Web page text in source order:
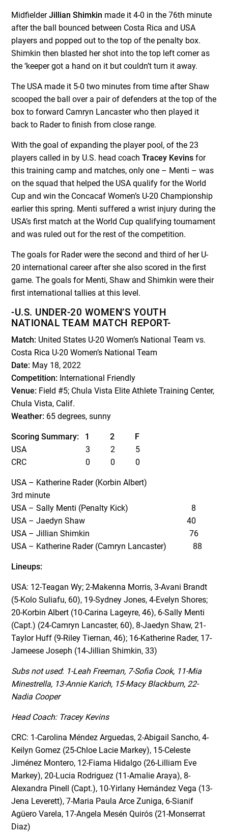
MidfielderJillian Shimkin made it 4-0 in the 76th minute
after the ball bounced between Costa Rica and USA
players and popped out to the top of the penalty box.
Shimkin then blasted her shot into the top left corner as
the ‘keeper got a hand on it but couldn’t turn it away.
The USA made it 5-0 two minutes from time after Shaw
scooped the ball over a pair of defenders at the top of the
box to forward Camryn Lancaster who then played it
back to Rader to finish from close range.
With the goal of expanding the player pool, of the 23
players called in by U.S. head coachTracey Kevins for
this training camp and matches, only one – Menti – was
on the squad that helped the USA qualify for the World
Cup and win the Concacaf Women’s U-20 Championship
earlier this spring. Menti suffered a wrist injury during the
USA’s first match at the World Cup qualifying tournament
and was ruled out for the rest of the competition.
The goals for Rader were the second and third of her U-
20 international career after she also scored in the first
game. The goals for Menti, Shaw and Shimkin were their
first international tallies at this level.
-U.S. UNDER-20 WOMEN’S YOUTH
NATIONAL TEAM MATCH REPORT-
Match: United States U-20 Women’s National Team vs.
Costa Rica U-20 Women’s National Team
Date: May 18, 2022
Competition: International Friendly
Venue: Field #5; Chula Vista Elite Athlete Training Center,
Chula Vista, Calif.
Weather: 65 degrees, sunny
Scoring Summary: 1 2 F
USA 3 2 5
CRC 0 0 0
USA – Katherine Rader (Korbin Albert)
3rd minute
USA – Sally Menti (Penalty Kick) 8
USA – Jaedyn Shaw 40
USA – Jillian Shimkin 76
USA – Katherine Rader (Camryn Lancaster) 88
Lineups:
USA: 12-Teagan Wy; 2-Makenna Morris, 3-Avani Brandt
(5-Kolo Suliafu, 60), 19-Sydney Jones, 4-Evelyn Shores;
20-Korbin Albert (10-Carina Lageyre, 46), 6-Sally Menti
(Capt.) (24-Camryn Lancaster, 60), 8-Jaedyn Shaw, 21-
Taylor Huff (9-Riley Tiernan, 46); 16-Katherine Rader, 17-
Jameese Joseph (14-Jillian Shimkin, 33)
Subs not used: 1-Leah Freeman, 7-Sofia Cook, 11-Mia
Minestrella, 13-Annie Karich, 15-Macy Blackburn, 22-
Nadia Cooper
Head Coach: Tracey Kevins
CRC: 1-Carolina Méndez Arguedas, 2-Abigail Sancho, 4-
Keilyn Gomez (25-Chloe Lacie Markey), 15-Celeste
Jiménez Montero, 12-Fiama Hidalgo (26-Lilliam Eve
Markey), 20-Lucia Rodriguez (11-Amalie Araya), 8-
Alexandra Pinell (Capt.), 10-Yirlany Hernández Vega (13-
Jena Leverett), 7-Maria Paula Arce Zuniga, 6-Sianif
Agüero Varela, 17-Angela Mesén Quirós (21-Monserrat
Diaz)